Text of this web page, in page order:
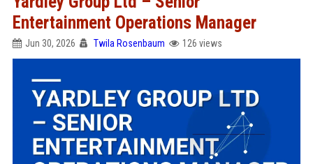
Entertainment Operations Manager
Jun 30, 2026 Twila Rosenbaum 126 views